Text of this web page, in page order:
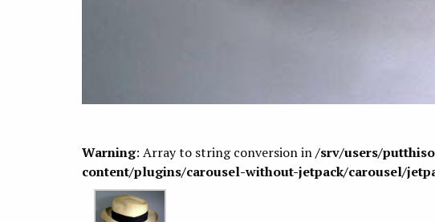
Warning: Array to string conversion in/srv/users/
content/plugins/carousel-without-jetpack/carousel/